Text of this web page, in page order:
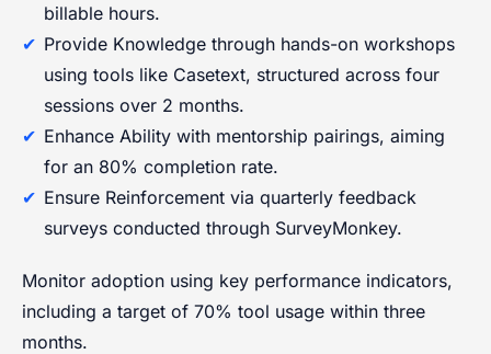
billable hours.
Provide Knowledge through hands-on workshops
using tools like Casetext, structured across four
sessions over 2 months.
Enhance Ability with mentorship pairings, aiming
for an 80% completion rate.
Ensure Reinforcement via quarterly feedback
surveys conducted through SurveyMonkey.
Monitor adoption using key performance indicators,
including a target of 70% tool usage within three
months.